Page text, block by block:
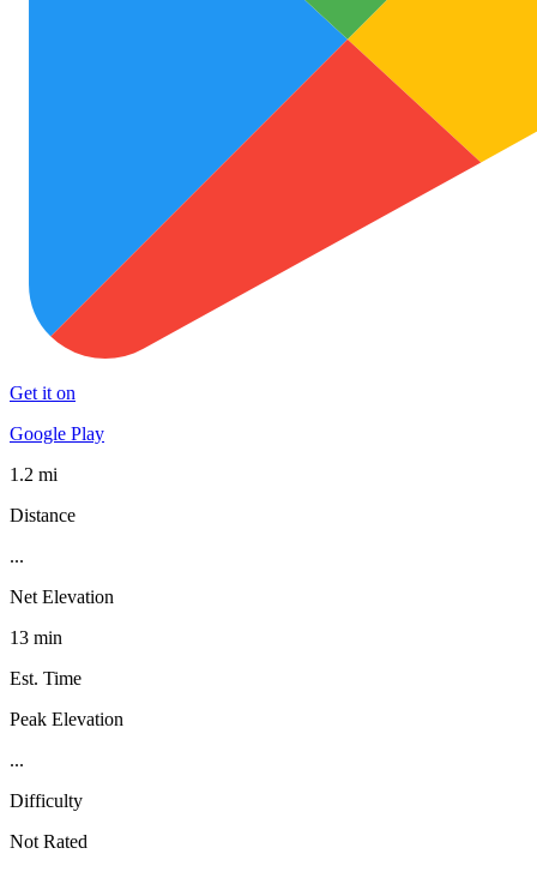
Get it on
Google Play
1.2 mi
Distance
...
Net Elevation
13 min
Est. Time
Peak Elevation
...
Difficulty
Not Rated